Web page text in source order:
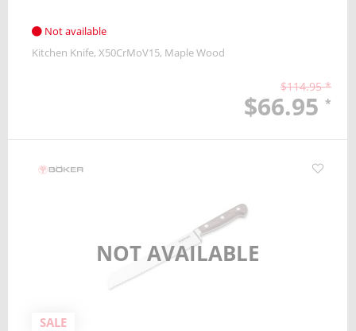
Not available
Kitchen Knife X50CrMoV15 Maple Wood
$114.95 *
$66.95 *
NOT AVAILABLE
SALE